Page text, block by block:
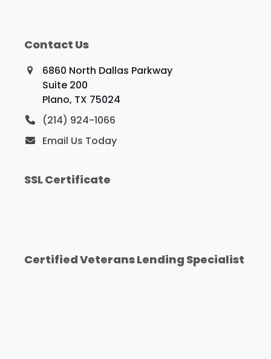
Contact Us
6860 North Dallas Parkway
Suite 200
Plano, TX 75024
(214) 924-1066
Email Us Today
SSL Certificate
Certified Veterans Lending Specialist